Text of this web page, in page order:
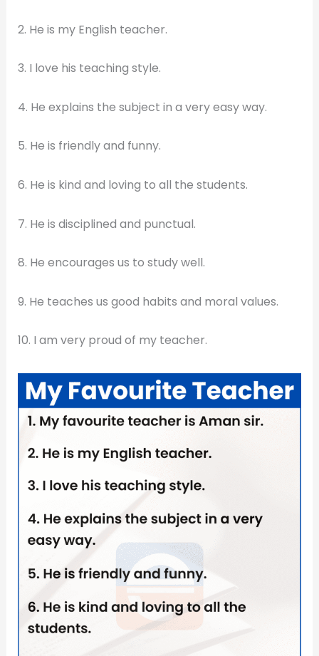
2. He is my English teacher.
3. I love his teaching style.
4. He explains the subject in a very easy way.
5. He is friendly and funny.
6. He is kind and loving to all the students.
7. He is disciplined and punctual.
8. He encourages us to study well.
9. He teaches us good habits and moral values.
10. I am very proud of my teacher.